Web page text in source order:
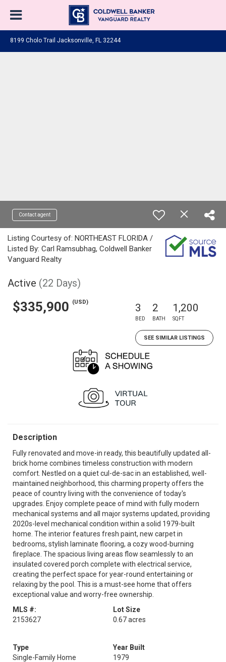
8199 Cholo Trail Jacksonville, FL 32244
Contact agent
Listing Courtesy of: NORTHEAST FLORIDA /
Listed By: Carl Ramsubhag, Coldwell Banker
Vanguard Realty
Active (22 Days)
$335,900 (USD) 3
BED
2
BATH
1,200
SQFT
SEE SIMILAR LISTINGS
Description
Fully renovated and move-in ready, this beautifully updated all-
brick home combines timeless construction with modern
comfort. Nestled on a quiet cul-de-sac in an established, well-
maintained neighborhood, this charming property offers the
peace of country living with the convenience of today's
upgrades. Enjoy complete peace of mind with fully modern
mechanical systems and all major systems updated, providing
2020s-level mechanical condition within a solid 1979-built
home. The interior features fresh paint, new carpet in
bedrooms, stylish laminate flooring, a cozy wood-burning
fireplace. The spacious living areas flow seamlessly to an
insulated covered porch complete with electrical service,
creating the perfect space for year-round entertaining or
relaxing by the pool. This is a must-see home that offers
exceptional value and worry-free ownership.
MLS #:
2153627
Lot Size
0.67 acres
Type
Single-Family Home
Year Built
1979